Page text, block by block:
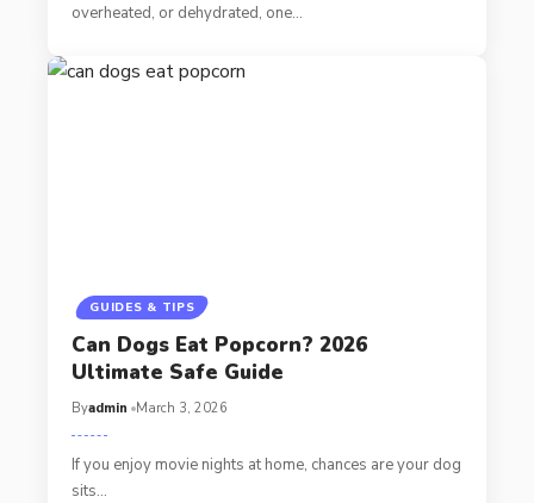
overheated, or dehydrated, one…
GUIDES & TIPS
Can Dogs Eat Popcorn? 2026
Ultimate Safe Guide
Byadmin March 3, 2026
If you enjoy movie nights at home, chances are your dog
sits…